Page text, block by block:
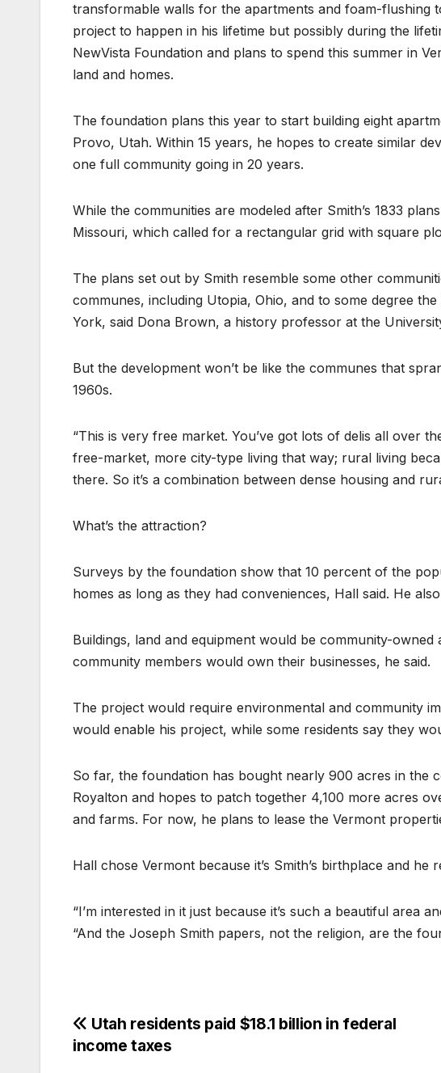
transformable walls for the apartments and foam-flushing
project to happen in his lifetime but possibly during the
NewVista Foundation and plans to spend this summer in
land and homes.
The foundation plans this year to start building eight
Provo, Utah. Within 15 years, he hopes to create similar
one full community going in 20 years.
While the communities are modeled after Smith’s 1833
Missouri, which called for a rectangular grid with square
The plans set out by Smith resemble some other
communes, including Utopia, Ohio, and to some degree
York, said Dona Brown, a history professor at the
But the development won’t be like the communes that
1960s.
“This is very free market. You’ve got lots of delis all over
free-market, more city-type living that way; rural living
there. So it’s a combination between dense housing and
What’s the attraction?
Surveys by the foundation show that 10 percent of the
homes as long as they had conveniences, Hall said. He
Buildings, land and equipment would be community-
community members would own their businesses, he said.
The project would require environmental and community
would enable his project, while some residents say they
So far, the foundation has bought nearly 900 acres in the
Royalton and hopes to patch together 4,100 more acres
and farms. For now, he plans to lease the Vermont
Hall chose Vermont because it’s Smith’s birthplace and
“I’m interested in it just because it’s such a beautiful area
“And the Joseph Smith papers, not the religion, are the
Utah residents paid $18.1 billion in federal
income taxes